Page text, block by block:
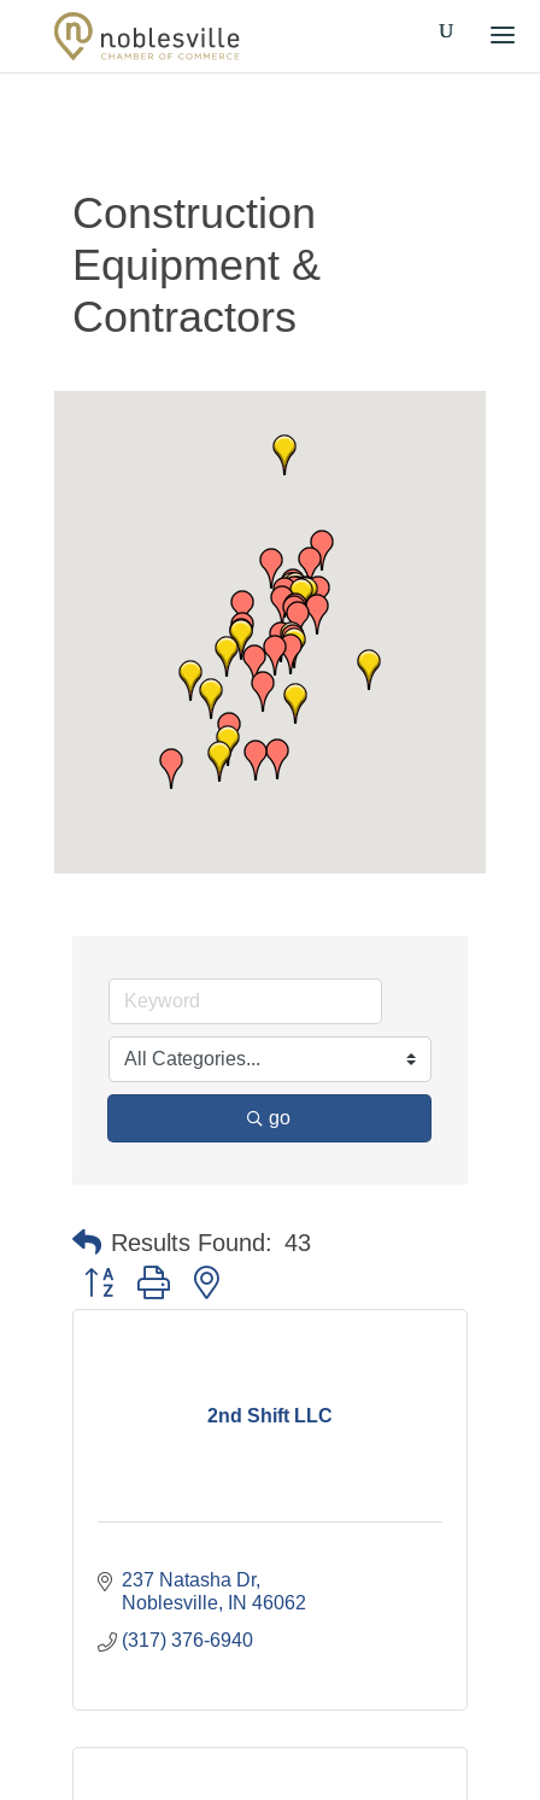
Construction
Equipment &
Contractors
go
Results Found: 43
Button group with nested dropdown
2nd Shift LLC
237 Natasha Dr
Noblesville
IN 46062
(317) 376-6940